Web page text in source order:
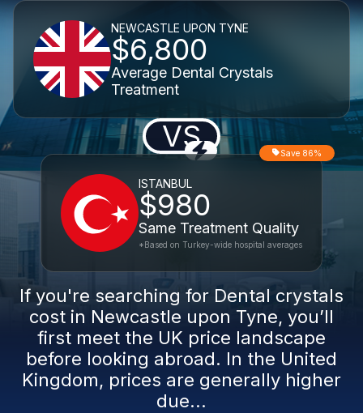
NEWCASTLE UPON TYNE
$6,800
Average Dental Crystals
Treatment
VS
ISTANBUL
$980
Same Treatment Quality
Save 86%
*Based on Turkey-wide hospital averages
If you're searching for Dental crystals
cost in Newcastle upon Tyne, you’ll
first meet the UK price landscape
before looking abroad. In the United
Kingdom, prices are generally higher
due...